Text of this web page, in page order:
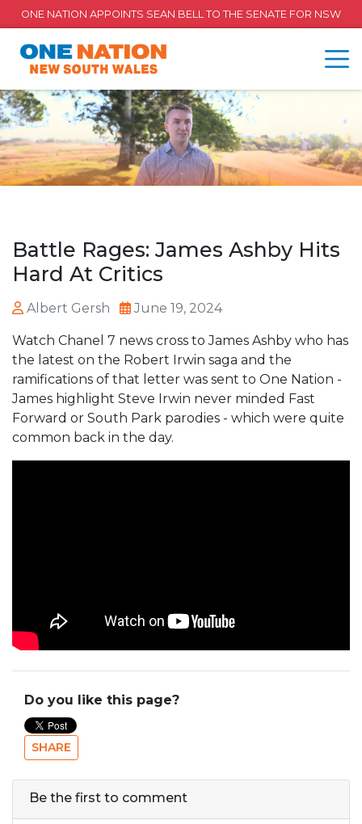
ONE NATION APPOINTS SEAN BELL TO THE SENATE FOR NSW
Battle Rages: James Ashby Hits
Hard At Critics
Albert Gersh June 19, 2024
Watch Chanel 7 news cross to James Ashby who has
the latest on the Robert Irwin saga and the
ramifications of that letter was sent to One Nation -
James highlight Steve Irwin never minded Fast
Forward or South Park parodies - which were quite
common back in the day.
Do you like this page?
SHARE
Be the first to comment